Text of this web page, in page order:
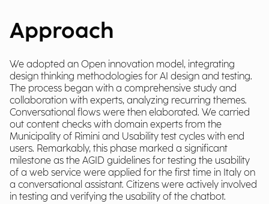
Approach
We adopted an Open innovation model, integrating
design thinking methodologies for AI design and testing.
The process began with a comprehensive study and
collaboration with experts, analyzing recurring themes.
Conversational flows were then elaborated. We carried
out content checks with domain experts from the
Municipality of Rimini and Usability test cycles with end
users. Remarkably, this phase marked a significant
milestone as the AGID guidelines for testing the usability
of a web service were applied for the first time in Italy on
a conversational assistant. Citizens were actively involved
in testing and verifying the usability of the chatbot.